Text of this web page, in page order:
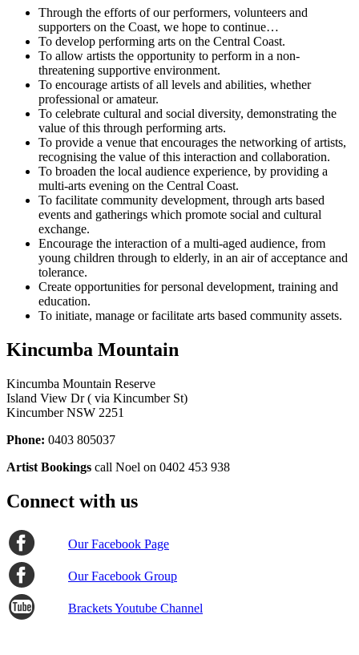
Through the efforts of our performers, volunteers and
supporters on the Coast, we hope to continue…
To develop performing arts on the Central Coast.
To allow artists the opportunity to perform in a non-
threatening supportive environment.
To encourage artists of all levels and abilities, whether
professional or amateur.
To celebrate cultural and social diversity, demonstrating the
value of this through performing arts.
To provide a venue that encourages the networking of artists,
recognising the value of this interaction and collaboration.
To broaden the local audience experience, by providing a
multi-arts evening on the Central Coast.
To facilitate community development, through arts based
events and gatherings which promote social and cultural
exchange.
Encourage the interaction of a multi-aged audience, from
young children through to elderly, in an air of acceptance and
tolerance.
Create opportunities for personal development, training and
education.
To initiate, manage or facilitate arts based community assets.
Kincumba Mountain
Kincumba Mountain Reserve
Island View Dr ( via Kincumber St)
Kincumber NSW 2251
Phone: 0403 805037
Artist Bookings call Noel on 0402 453 938
Connect with us
Our Facebook Page
Our Facebook Group
Brackets Youtube Channel